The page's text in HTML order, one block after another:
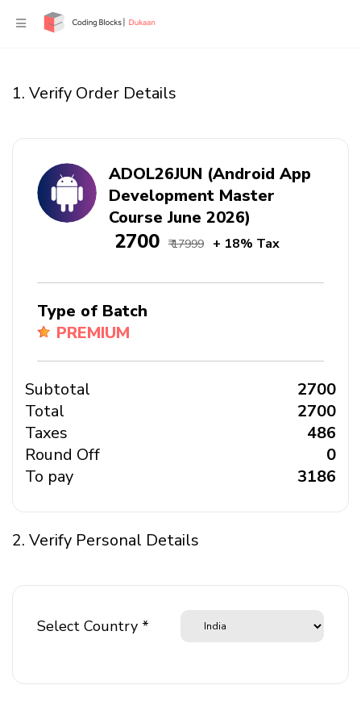
1. Verify Order Details
ADOL26JUN (Android App
Development Master
Course June 2026)
₹ 2700 ₹ 17999 + 18% Tax
Type of Batch
PREMIUM
Subtotal
₹ 2700
Total
₹ 2700
Taxes
₹ 486
Round Off
₹ 0
To pay
₹ 3186
2. Verify Personal Details
Select Country *